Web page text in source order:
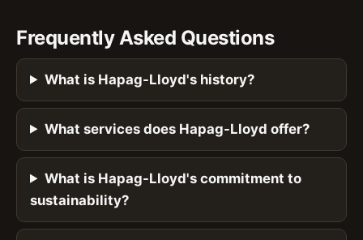
Frequently Asked Questions
What is Hapag-Lloyd's history?
What services does Hapag-Lloyd offer?
What is Hapag-Lloyd's commitment to
sustainability?